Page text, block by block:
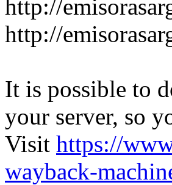
http://
http://
It is possible to
your server, so
Visit https://
wayback-